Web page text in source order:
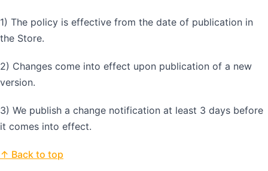
1) The policy is effective from the date of publication in
the Store.
2) Changes come into effect upon publication of a new
version.
3) We publish a change notification at least 3 days before
it comes into effect.
↑ Back to top